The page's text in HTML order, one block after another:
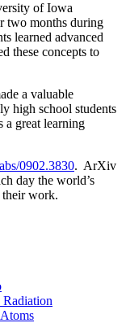
of Iowa
two months during
learned advanced
these concepts to
a valuable
high school students
a great learning
0902.3830. ArXiv
day the world’s
their work.
Radiation